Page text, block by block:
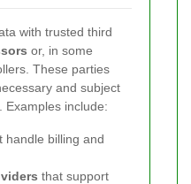
with trusted third
or, in some
These parties
and subject
Examples include:
handle billing and
that support